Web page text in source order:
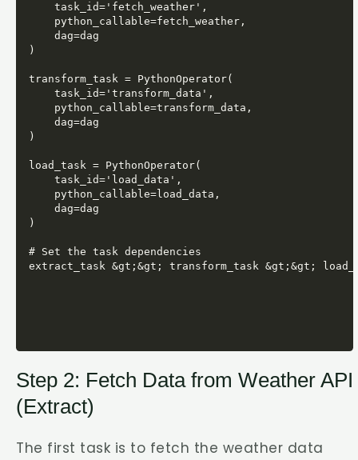
    task_id='fetch_weather',
    python_callable=fetch_weather,
    dag=dag
)
transform_task = PythonOperator(
    task_id='transform_data',
    python_callable=transform_data,
    dag=dag
)
load_task = PythonOperator(
    task_id='load_data',
    python_callable=load_data,
    dag=dag
)
# Set the task dependencies
Step 2: Fetch Data from Weather API
(Extract)
The first task is to fetch the weather data